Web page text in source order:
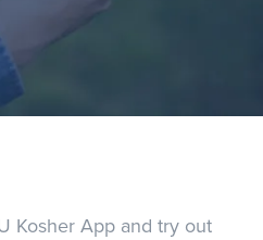
Kosher App and try out